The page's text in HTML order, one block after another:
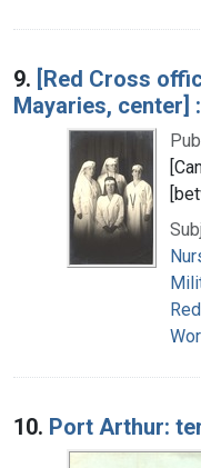
9. [Red Cross
Mayaries, center]
10. Port Arthur: